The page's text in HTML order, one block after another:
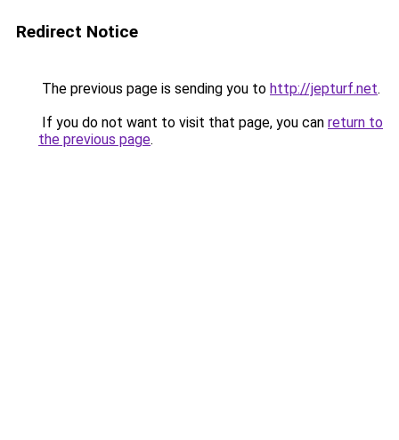
Redirect Notice
The previous page is sending you to http://jepturf.net.
If you do not want to visit that page, you can return to
the previous page.